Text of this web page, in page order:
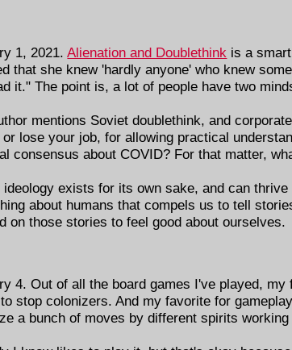
1, 2021.Alienation and Doublethink is a
that she knew 'hardly anyone' who knew
it." The point is, a lot of people have two
mentions Soviet doublethink, and
or lose your job, for allowing practical
consensus about COVID? For that matter,
ideology exists for its own sake, and can
about humans that compels us to tell
on those stories to feel good about ourselves.
4. Out of all the board games I've played,
stop colonizers. And my favorite for
a bunch of moves by different spirits working